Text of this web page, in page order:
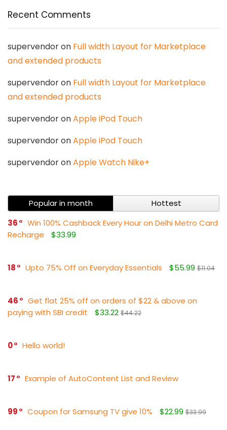
Recent Comments
supervendoron Full width Layout for Marketplace
and extended products
supervendoron Full width Layout for Marketplace
and extended products
supervendoronApple iPod Touch
supervendoronApple iPod Touch
supervendoronApple Watch Nike+
Popular in month
Hottest
36
Win 100% Cashback Every Hour on Delhi Metro Card
Recharge
$33.99
18 Upto 75% Off on Everyday Essentials $55.99 $11.04
46
Get flat 25% off on orders of $22 & above on
paying with SBI credit
$33.22 $44.22
0 Hello world!
17 Example of AutoContent List and Review
99 Coupon for Samsung TV give 10% $22.99 $33.99